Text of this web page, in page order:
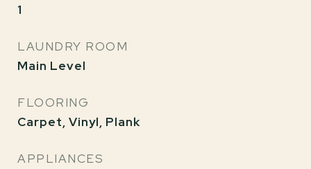
1
LAUNDRY ROOM
Main Level
FLOORING
Carpet, Vinyl, Plank
APPLIANCES